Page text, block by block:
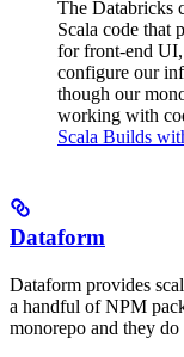
The Databricks
Scala code that
for front-end
configure our
though our
working with
Scala Builds
Dataform
Dataform provides
a handful of NPM
monorepo and they